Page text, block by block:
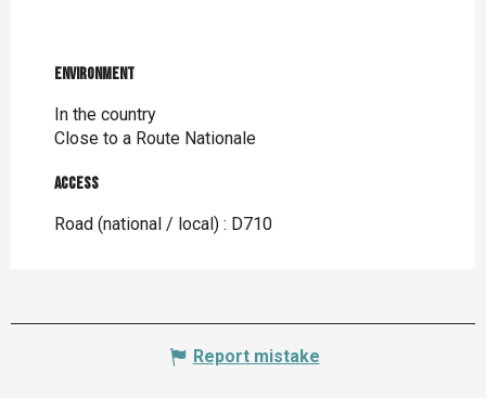
Environment
Environment
In the country
Close to a Route Nationale
Access
Access
Road (national / local) : D710
Report mistake